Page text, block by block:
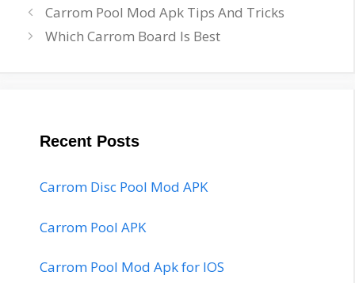
Post
navigation
Carrom Pool Mod Apk Tips And Tricks
Which Carrom Board Is Best
Recent Posts
Carrom Disc Pool Mod APK
Carrom Pool APK
Carrom Pool Mod Apk for IOS